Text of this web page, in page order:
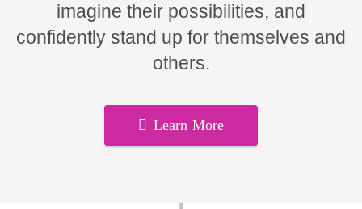
imagine their possibilities, and
confidently stand up for themselves and
others.
Learn More